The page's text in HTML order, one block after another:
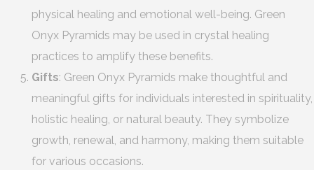
physical healing and emotional well-being. Green
Onyx Pyramids may be used in crystal healing
practices to amplify these benefits.
Gifts: Green Onyx Pyramids make thoughtful and
meaningful gifts for individuals interested in spirituality,
holistic healing, or natural beauty. They symbolize
growth, renewal, and harmony, making them suitable
for various occasions.